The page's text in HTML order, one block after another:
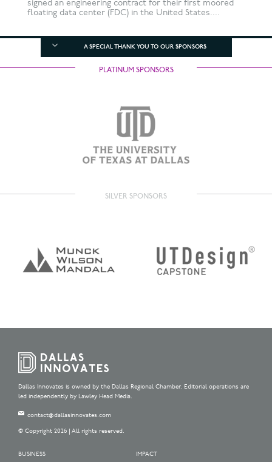
signed an engineering contract for their first moored
floating data center (FDC) in the United States....
A SPECIAL THANK YOU TO OUR SPONSORS
PLATINUM SPONSORS
SILVER SPONSORS
Dallas Innovates is owned by the Dallas Regional Chamber. Editorial operations are
led independently by Lawley Head Media.
contact@dallasinnovates.com
© Copyright 2026 | All rights reserved.
BUSINESS IMPACT